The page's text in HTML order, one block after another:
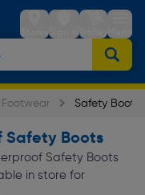
StoresSign inTrolleyMenu
Safety Boots
Safety Boots
Safety Boots
in store for